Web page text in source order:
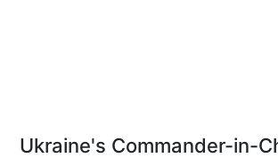
Ukraine's Commander-in-